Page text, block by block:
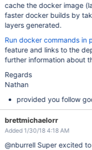
cache the docker image
faster docker builds by
layers generated.
Run docker commands in
feature and links to the
further information about
Regards
Nathan
provided you follow
brettmichaelorr
Added 1/30/18 4:18 AM
@nburrell Super excited